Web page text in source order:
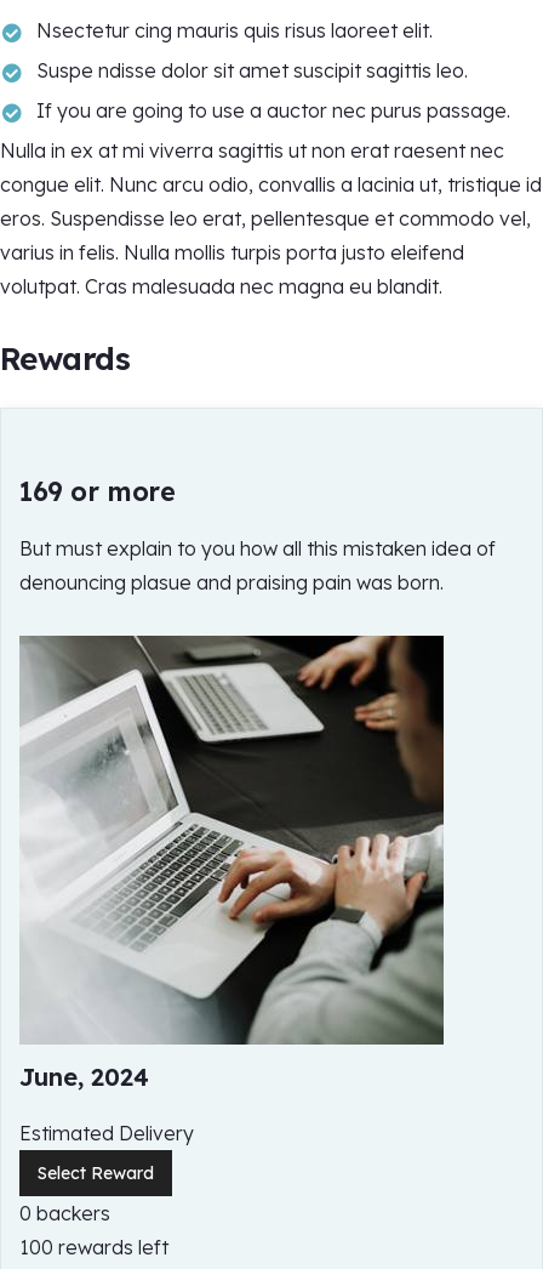
Nsectetur cing mauris quis risus laoreet elit.
Suspe ndisse dolor sit amet suscipit sagittis leo.
If you are going to use a auctor nec purus passage.
Nulla in ex at mi viverra sagittis ut non erat raesent nec
congue elit. Nunc arcu odio, convallis a lacinia ut, tristique id
eros. Suspendisse leo erat, pellentesque et commodo vel,
varius in felis. Nulla mollis turpis porta justo eleifend
volutpat. Cras malesuada nec magna eu blandit.
Rewards
169 or more
But must explain to you how all this mistaken idea of
denouncing plasue and praising pain was born.
June, 2024
Estimated Delivery
Select Reward
0 backers
100 rewards left